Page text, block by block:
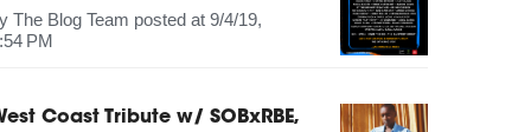
The Blog Team posted at 9/4/19,
PM
Coast Tribute w/ SOBxRBE,